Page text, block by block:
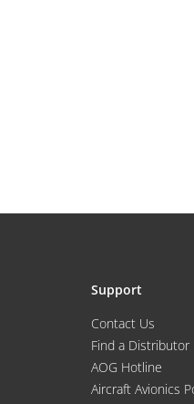
Support
Contact Us
Find a Distributor
AOG Hotline
Aircraft Avionics